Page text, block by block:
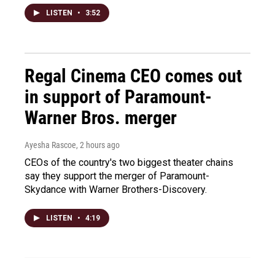
LISTEN • 3:52
Regal Cinema CEO comes out
in support of Paramount-
Warner Bros. merger
Ayesha Rascoe, 2 hours ago
CEOs of the country's two biggest theater chains
say they support the merger of Paramount-
Skydance with Warner Brothers-Discovery.
LISTEN • 4:19